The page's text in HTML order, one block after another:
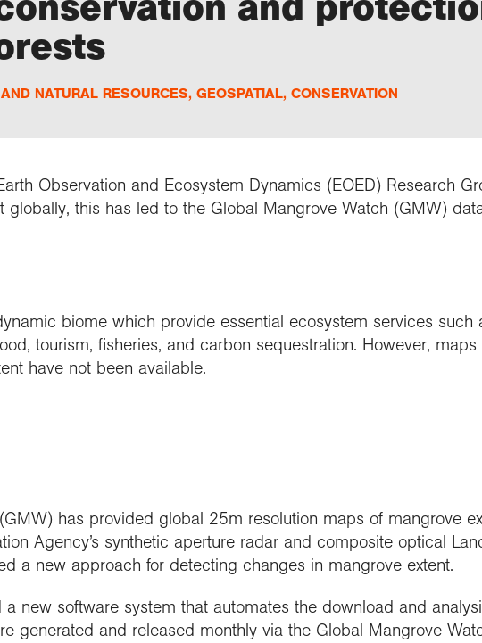
NATURAL RESOURCES, GEOSPATIAL, CONSERVATION
Observation and Ecosystem Dynamics (EOED) Research
globally, this has led to the Global Mangrove Watch (GMW)
biome which provide essential ecosystem services such
tourism, fisheries, and carbon sequestration. However,
have not been available.
has provided global 25m resolution maps of mangrove
Agency’s synthetic aperture radar and composite optical
a new approach for detecting changes in mangrove extent.
new software system that automates the download and
generated and released monthly via the Global Mangrove